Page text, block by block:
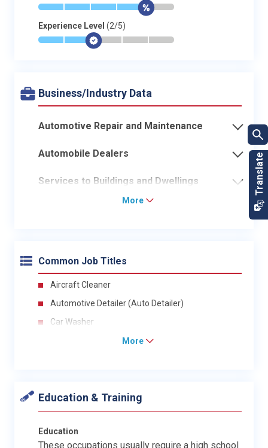
* * * * $-
Experience Level (2/5)
* * $- - -
Business/Industry Data
Automotive Repair and Maintenance
Automobile Dealers
Services to Buildings and Dwellings
More
Common Job Titles
Aircraft Cleaner
Automotive Detailer (Auto Detailer)
Car Washer
More
Education & Training
Education
These occupations usually require a high school